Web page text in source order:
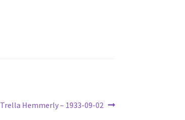
Next
Trella Hemmerly – 1933-09-02